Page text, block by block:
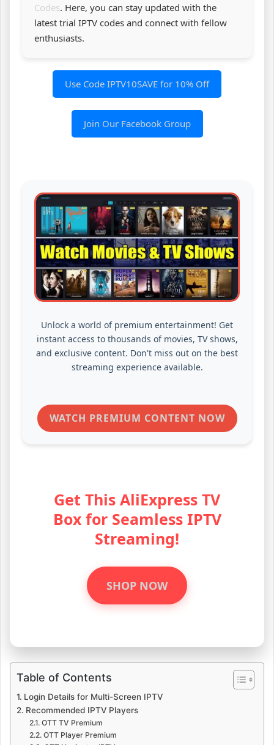
Codes. Here, you can stay updated with the
latest trial IPTV codes and connect with fellow
enthusiasts.
Use Code IPTV10SAVE for 10% Off
Join Our Facebook Group
Unlock a world of premium entertainment! Get
instant access to thousands of movies, TV shows,
and exclusive content. Don't miss out on the best
streaming experience available.
WATCH PREMIUM CONTENT NOW
Get This AliExpress TV
Box for Seamless IPTV
Streaming!
SHOP NOW
Table of Contents
Login Details for Multi-Screen IPTV
Recommended IPTV Players
OTT TV Premium
OTT Player Premium